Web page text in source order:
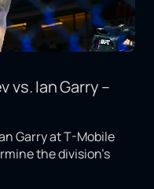
vs. Ian Garry –
Garry at T-Mobile
the division's